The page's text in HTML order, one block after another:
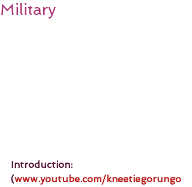
Military
Introduction:
(www.youtube.com/kneetiegorungo